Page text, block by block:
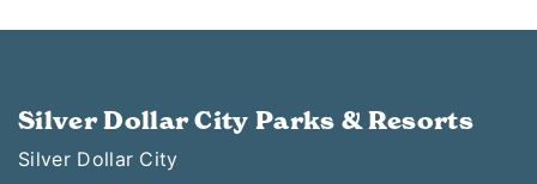
Silver Dollar City Parks & Resorts
Silver Dollar City